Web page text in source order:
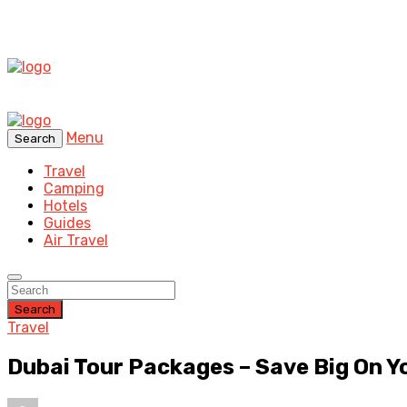
Search
Menu
Travel
Camping
Hotels
Guides
Air Travel
Search
Travel
Dubai Tour Packages – Save Big On